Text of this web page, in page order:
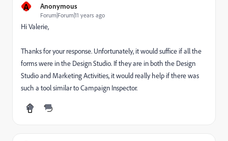
A Anonymous
Forum|Forum|11 years ago
Hi Valerie,
Thanks for your response. Unfortunately, it would suffice if all the
forms were in the Design Studio. If they are in both the Design
Studio and Marketing Activities, it would really help if there was
such a tool similar to Campaign Inspector.